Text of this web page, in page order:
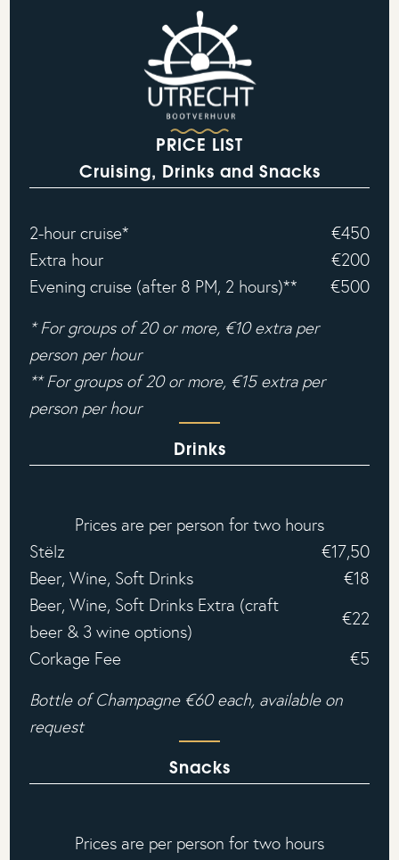
PRICE LIST
Cruising, Drinks and Snacks
2-hour cruise*
€450
Extra hour
€200
Evening cruise (after 8 PM, 2 hours)**
€500
* For groups of 20 or more, €10 extra per
person per hour
** For groups of 20 or more, €15 extra per
person per hour‍
Drinks
Prices are per person for two hours
Stëlz
€17,50
Beer, Wine, Soft Drinks
€18
Beer, Wine, Soft Drinks Extra (craft
beer & 3 wine options)
€22
Corkage Fee
€5
Bottle of Champagne €60 each, available on
request
Snacks
Prices are per person for two hours